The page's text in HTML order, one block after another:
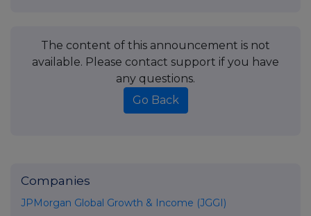
The content of this announcement is not
available. Please contact support if you have
any questions.
Go Back
Companies
JPMorgan Global Growth & Income (JGGI)